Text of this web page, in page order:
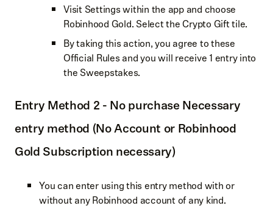
Visit Settings within the app and choose
Robinhood Gold. Select the Crypto Gift tile.
By taking this action, you agree to these
Official Rules and you will receive 1 entry into
the Sweepstakes.
Entry Method 2 - No purchase Necessary
entry method (No Account or Robinhood
Gold Subscription necessary)
You can enter using this entry method with or
without any Robinhood account of any kind.